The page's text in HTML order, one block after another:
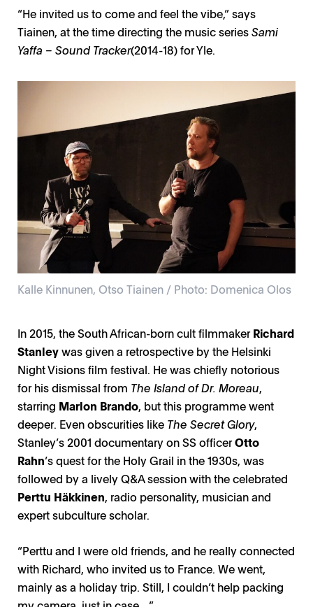
“He invited us to come and feel the vibe,” says
Tiainen, at the time directing the music seriesSami
Yaffa – Sound Tracker(2014-18) for Yle.
Kalle Kinnunen, Otso Tiainen / Photo: Domenica Olos
In 2015, the South African-born cult filmmakerRichard
Stanleywas given a retrospective by the Helsinki
Night Visions film festival. He was chiefly notorious
for his dismissal from The Island of Dr. Moreau,
starring Marlon Brando, but this programme went
deeper. Even obscurities like The Secret Glory,
Stanley’s 2001 documentary on SS officerOtto
Rahn’s quest for the Holy Grail in the 1930s, was
followed by a lively Q&A session with the celebrated
Perttu Häkkinen, radio personality, musician and
expert subculture scholar.
“Perttu and I were old friends, and he really connected
with Richard, who invited us to France. We went,
mainly as a holiday trip. Still, I couldn’t help packing